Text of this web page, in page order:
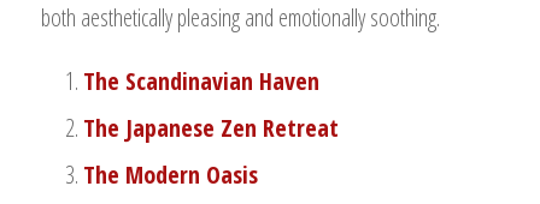
both aesthetically pleasing and emotionally soothing.
The Scandinavian Haven
The Japanese Zen Retreat
The Modern Oasis